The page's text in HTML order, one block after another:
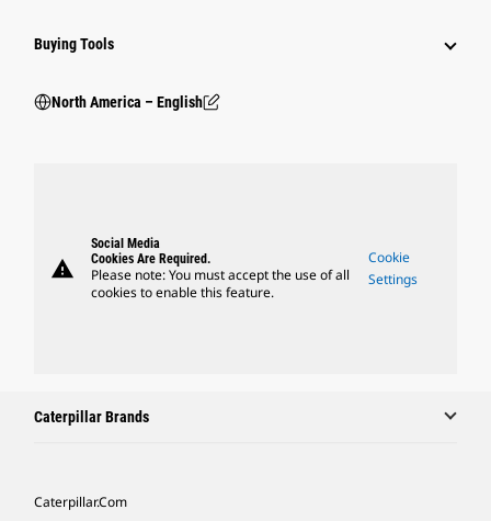
Buying Tools
North America – English
warning
Social Media
Cookies Are Required.
Please note: You must accept the use of all
cookies to enable this feature.
Cookie
Settings
Caterpillar Brands
Caterpillar.com